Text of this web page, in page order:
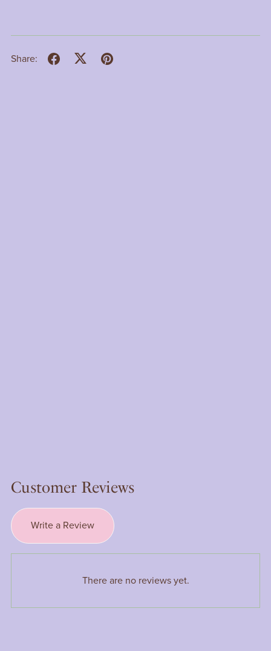
Share:
Customer Reviews
Write a Review
There are no reviews yet.